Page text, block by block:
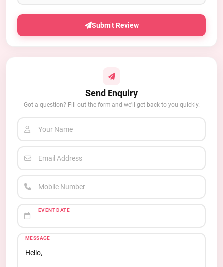
Submit Review
Send Enquiry
Got a question? Fill out the form and we'll get back to you quickly.
Your Name
Email Address
Mobile Number
EVENT DATE
MESSAGE